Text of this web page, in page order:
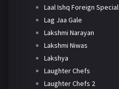
Laal Ishq Foreign Special
Lag Jaa Gale
Lakshmi Narayan
Lakshmi Niwas
Lakshya
Laughter Chefs
Laughter Chefs 2